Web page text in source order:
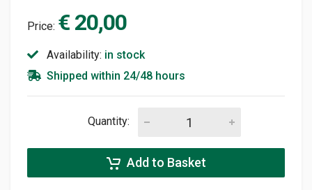
Price: € 20,00
Availability: in stock
Shipped within 24/48 hours
Quantity:
Add to Basket